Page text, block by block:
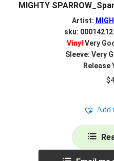
MIGHTY
Artist:
sku:
Vinyl Very
Sleeve: Very
Release
$
Add